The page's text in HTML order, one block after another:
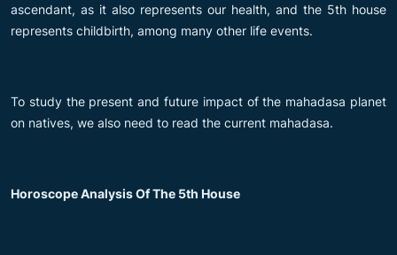
ascendant, as it also represents our health, and the 5th house
represents childbirth, among many other life events.
To study the present and future impact of the mahadasa planet
on natives, we also need to read the current mahadasa.
Horoscope Analysis Of The 5th House